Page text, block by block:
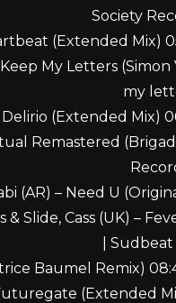
Society
(Extended Mix)
My Letters
my
Delirio (Extended Mix)
Remastered
(AR) – Need U
Slide, Cass (UK) –
|
Baumel Remix)
(Extended